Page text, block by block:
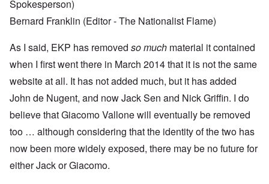
Spokesperson)
Bernard Franklin (Editor - The Nationalist Flame)
As I said, EKP has removed so much material it contained
when I first went there in March 2014 that it is not the same
website at all. It has not added much, but it has added
John de Nugent, and now Jack Sen and Nick Griffin. I do
believe that Giacomo Vallone will eventually be removed
too … although considering that the identity of the two has
now been more widely exposed, there may be no future for
either Jack or Giacomo.